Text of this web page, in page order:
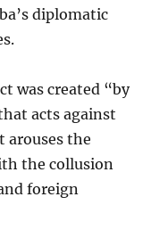
diplomatic
was created “by
acts against
the
the collusion
foreign